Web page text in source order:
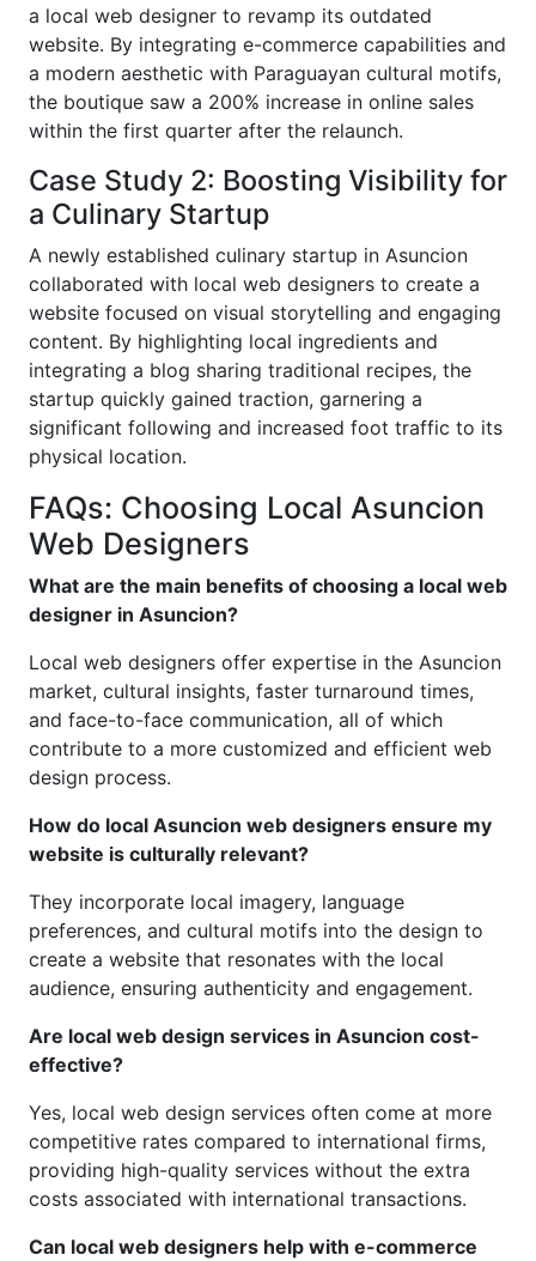
a local web designer to revamp its outdated
website. By integrating e-commerce capabilities and
a modern aesthetic with Paraguayan cultural motifs,
the boutique saw a 200% increase in online sales
within the first quarter after the relaunch.
Case Study 2: Boosting Visibility for
a Culinary Startup
A newly established culinary startup in Asuncion
collaborated with local web designers to create a
website focused on visual storytelling and engaging
content. By highlighting local ingredients and
integrating a blog sharing traditional recipes, the
startup quickly gained traction, garnering a
significant following and increased foot traffic to its
physical location.
FAQs: Choosing Local Asuncion
Web Designers
What are the main benefits of choosing a local web
designer in Asuncion?
Local web designers offer expertise in the Asuncion
market, cultural insights, faster turnaround times,
and face-to-face communication, all of which
contribute to a more customized and efficient web
design process.
How do local Asuncion web designers ensure my
website is culturally relevant?
They incorporate local imagery, language
preferences, and cultural motifs into the design to
create a website that resonates with the local
audience, ensuring authenticity and engagement.
Are local web design services in Asuncion cost-
effective?
Yes, local web design services often come at more
competitive rates compared to international firms,
providing high-quality services without the extra
costs associated with international transactions.
Can local web designers help with e-commerce